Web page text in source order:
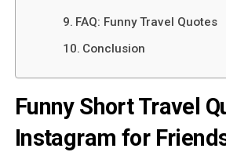
FAQ: Funny Travel Quotes
Conclusion
Funny Short Travel
Instagram for